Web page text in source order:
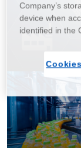
Company’s
device when
identified in the